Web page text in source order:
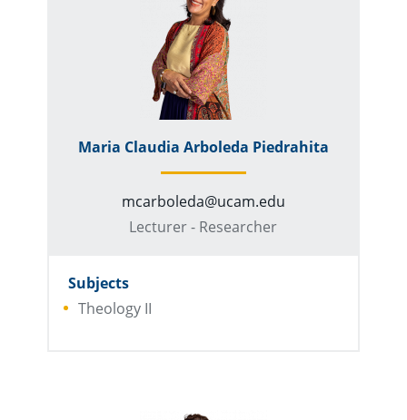
Maria Claudia Arboleda Piedrahita
mcarboleda@ucam.edu
Lecturer - Researcher
Subjects
Theology II